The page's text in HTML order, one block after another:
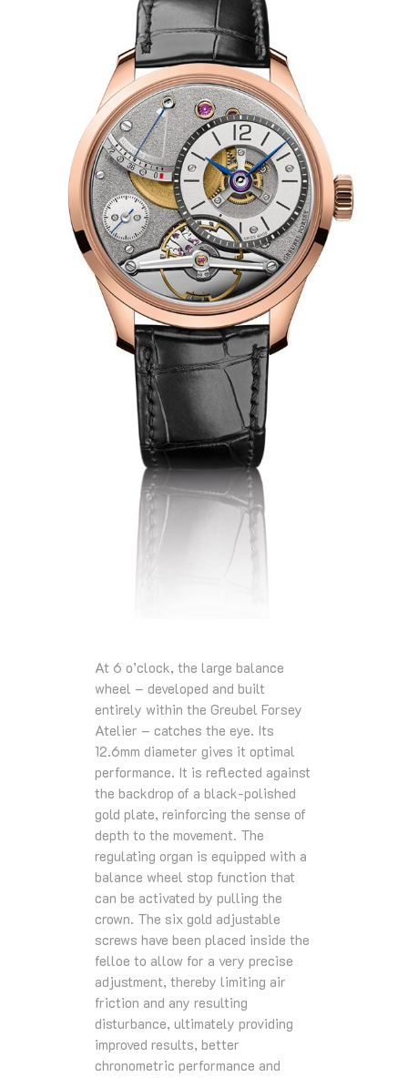
At 6 o’clock, the large balance
wheel – developed and built
entirely within the Greubel Forsey
Atelier – catches the eye. Its
12.6mm diameter gives it optimal
performance. It is reflected against
the backdrop of a black-polished
gold plate, reinforcing the sense of
depth to the movement. The
regulating organ is equipped with a
balance wheel stop function that
can be activated by pulling the
crown. The six gold adjustable
screws have been placed inside the
felloe to allow for a very precise
adjustment, thereby limiting air
friction and any resulting
disturbance, ultimately providing
improved results, better
chronometric performance and